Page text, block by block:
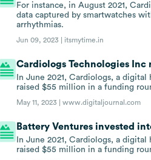
For instance, in August 2021,
data captured by smartwatches
arrhythmias.
Jun 09, 2023 | itsmytime.in
Cardiologs Technologies
In June 2021, Cardiologs, a
raised $55 million in a funding
May 11, 2023 |www.digitaljournal.com
Battery Ventures invested
In June 2021, Cardiologs, a
raised $55 million in a funding